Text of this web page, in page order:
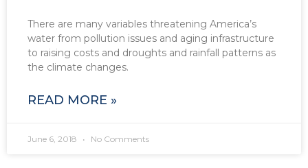
There are many variables threatening America’s
water from pollution issues and aging infrastructure
to raising costs and droughts and rainfall patterns as
the climate changes.
READ MORE »
June 6, 2018 No Comments